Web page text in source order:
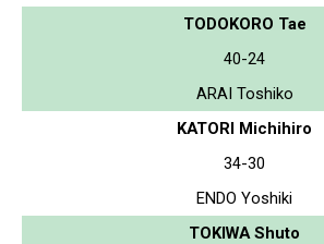
TODOKORO Tae
40-24
ARAI Toshiko
KATORI Michihiro
34-30
ENDO Yoshiki
TOKIWA Shuto